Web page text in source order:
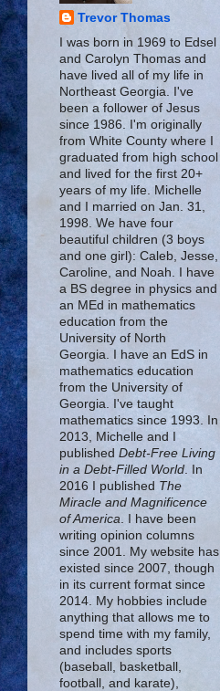
Trevor Thomas
I was born in 1969 to Edsel
and Carolyn Thomas and
have lived all of my life in
Northeast Georgia. I've
been a follower of Jesus
since 1986. I'm originally
from White County where I
graduated from high school
and lived for the first 20+
years of my life. Michelle
and I married on Jan. 31,
1998. We have four
beautiful children (3 boys
and one girl): Caleb, Jesse,
Caroline, and Noah. I have
a BS degree in physics and
an MEd in mathematics
education from the
University of North
Georgia. I have an EdS in
mathematics education
from the University of
Georgia. I've taught
mathematics since 1993. In
2013, Michelle and I
published Debt-Free Living
in a Debt-Filled World . In
2016 I published The
Miracle and Magnificence
of America . I have been
writing opinion columns
since 2001. My website has
existed since 2007, though
in its current format since
2014. My hobbies include
anything that allows me to
spend time with my family,
and includes sports
(baseball, basketball,
football, and karate),